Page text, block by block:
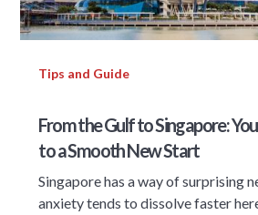
Tips and Guide
From the Gulf to Singapore:
to a Smooth New Start
Singapore has a way of surprising
anxiety tends to dissolve faster